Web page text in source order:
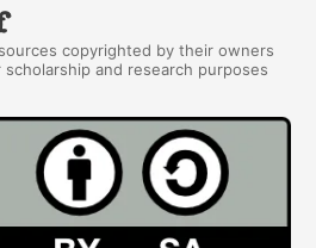
copyrighted by their owners
and research purposes